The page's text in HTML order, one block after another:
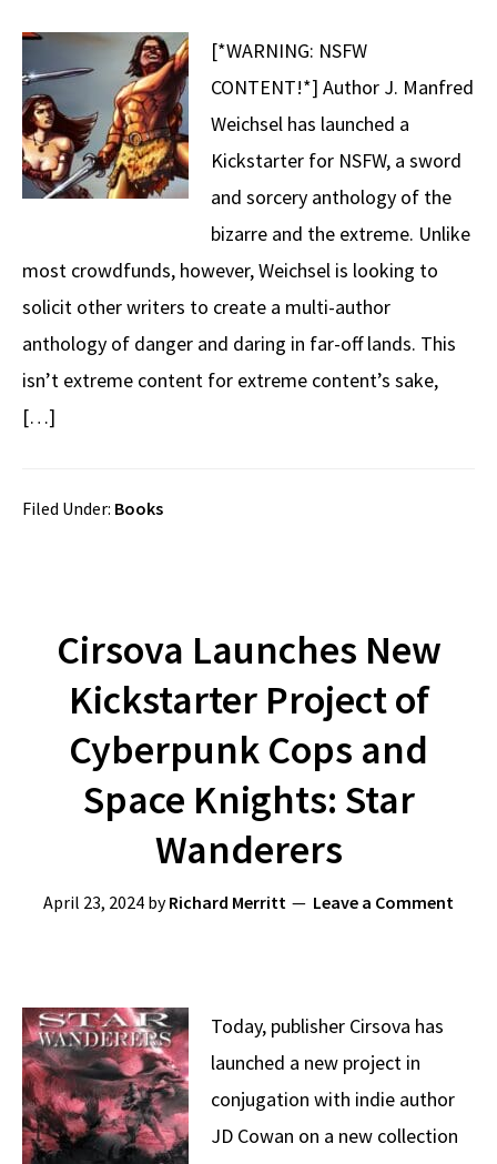
[*WARNING: NSFW
CONTENT!*] Author J. Manfred
Weichsel has launched a
Kickstarter for NSFW, a sword
and sorcery anthology of the
bizarre and the extreme. Unlike
most crowdfunds, however, Weichsel is looking to
solicit other writers to create a multi-author
anthology of danger and daring in far-off lands. This
isn’t extreme content for extreme content’s sake,
[…]
Filed Under: Books
Cirsova Launches New
Kickstarter Project of
Cyberpunk Cops and
Space Knights: Star
Wanderers
April 23, 2024 byRichard Merritt Leave a Comment
Today, publisher Cirsova has
launched a new project in
conjugation with indie author
JD Cowan on a new collection